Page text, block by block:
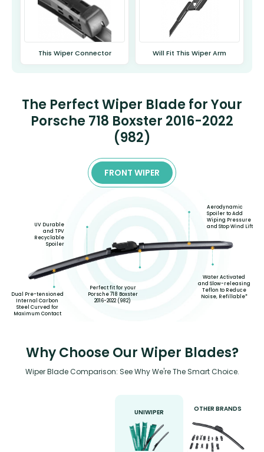
This Wiper Connector Will Fit This Wiper Arm
The Perfect Wiper Blade for Your
Porsche 718 Boxster 2016-2022
(982)
FRONT WIPER
Dual Pre-tensioned
Internal Carbon
Steel Curved for
Maximum Contact
UV Durable
and TPV
Recyclable
Spoiler
Perfect fit for your
Porsche 718 Boxster
2016-2022 (982)
Aerodynamic
Spoiler to Add
Wiping Pressure
and Stop Wind Lift
Water Activated
and Slow-releasing
Teflon to Reduce
Noise, Refillable*
Why Choose Our Wiper Blades?
Wiper Blade Comparison: See Why We're The Smart Choice.
UNIWIPER OTHER BRANDS